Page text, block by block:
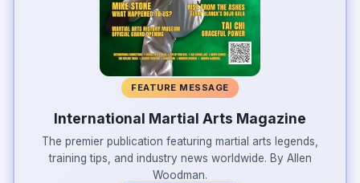
FEATURE MESSAGE
International Martial Arts Magazine
The premier publication featuring martial arts legends,
training tips, and industry news worldwide. By Allen
Woodman.